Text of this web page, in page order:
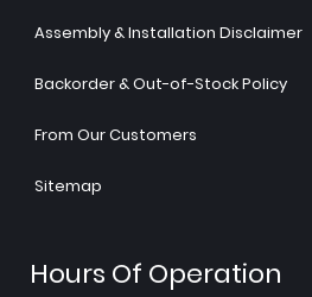
Assembly & Installation Disclaimer
Backorder & Out-of-Stock Policy
From Our Customers
Sitemap
Hours Of Operation